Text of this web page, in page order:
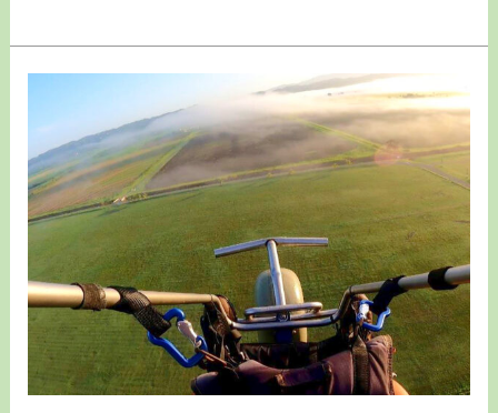
12
–
2023
–
From
Lajas
Loiza
in
improbable